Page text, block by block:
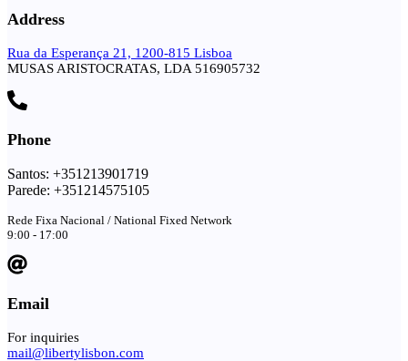
Address
Rua da Esperança 21, 1200-815 Lisboa
MUSAS ARISTOCRATAS, LDA 516905732
Phone
Santos: +351213901719
Parede: +351214575105
Rede Fixa Nacional / National Fixed Network
9:00 - 17:00
Email
For inquiries
mail@libertylisbon.com